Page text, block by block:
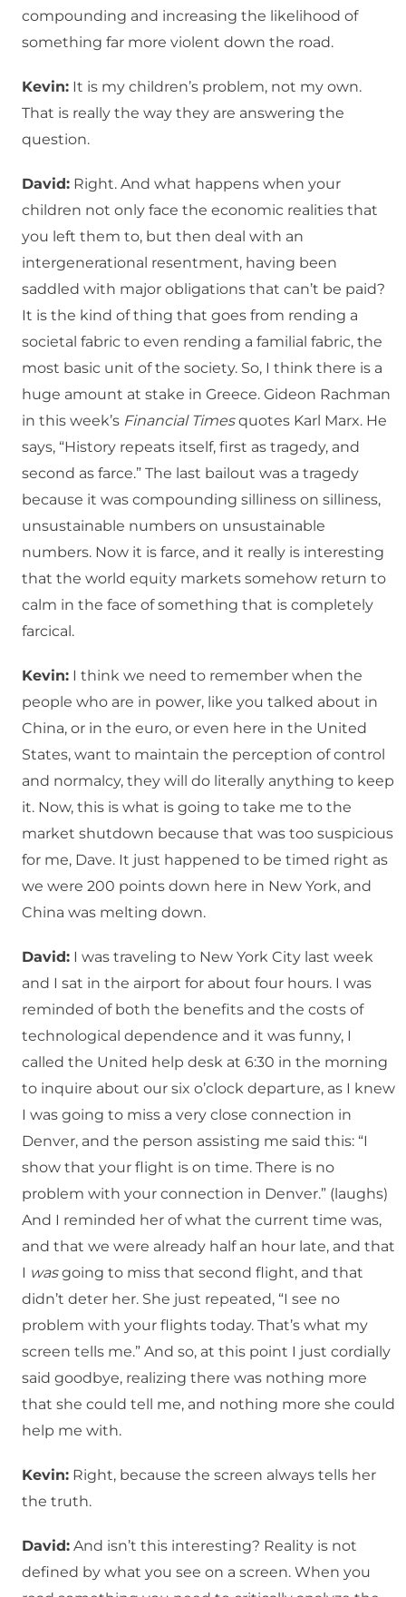
compounding and increasing the likelihood of
something far more violent down the road.
Kevin: It is my children’s problem, not my own.
That is really the way they are answering the
question.
David: Right. And what happens when your
children not only face the economic realities that
you left them to, but then deal with an
intergenerational resentment, having been
saddled with major obligations that can’t be paid?
It is the kind of thing that goes from rending a
societal fabric to even rending a familial fabric, the
most basic unit of the society. So, I think there is a
huge amount at stake in Greece. Gideon Rachman
in this week’s Financial Timesquotes Karl Marx. He
says, “History repeats itself, first as tragedy, and
second as farce.” The last bailout was a tragedy
because it was compounding silliness on silliness,
unsustainable numbers on unsustainable
numbers. Now it is farce, and it really is interesting
that the world equity markets somehow return to
calm in the face of something that is completely
farcical.
Kevin: I think we need to remember when the
people who are in power, like you talked about in
China, or in the euro, or even here in the United
States, want to maintain the perception of control
and normalcy, they will do literally anything to keep
it. Now, this is what is going to take me to the
market shutdown because that was too suspicious
for me, Dave. It just happened to be timed right as
we were 200 points down here in New York, and
China was melting down.
David: I was traveling to New York City last week
and I sat in the airport for about four hours. I was
reminded of both the benefits and the costs of
technological dependence and it was funny, I
called the United help desk at 6:30 in the morning
to inquire about our six o’clock departure, as I knew
I was going to miss a very close connection in
Denver, and the person assisting me said this: “I
show that your flight is on time. There is no
problem with your connection in Denver.” (laughs)
And I reminded her of what the current time was,
and that we were already half an hour late, and that
I wasgoing to miss that second flight, and that
didn’t deter her. She just repeated, “I see no
problem with your flights today. That’s what my
screen tells me.” And so, at this point I just cordially
said goodbye, realizing there was nothing more
that she could tell me, and nothing more she could
help me with.
Kevin: Right, because the screen always tells her
the truth.
David: And isn’t this interesting? Reality is not
defined by what you see on a screen. When you